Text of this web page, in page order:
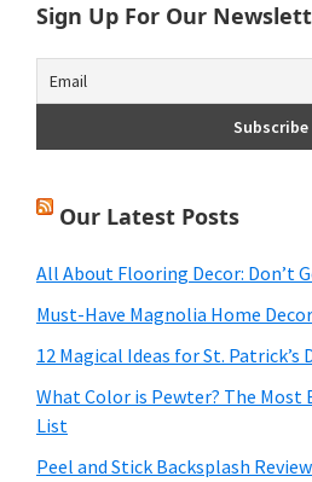
Sign Up For Our
Our Latest Posts
All About Flooring Decor: Don’t
Must-Have Magnolia Home Decor
12 Magical Ideas for St. Patrick’s
What Color is Pewter? The
List
Peel and Stick Backsplash